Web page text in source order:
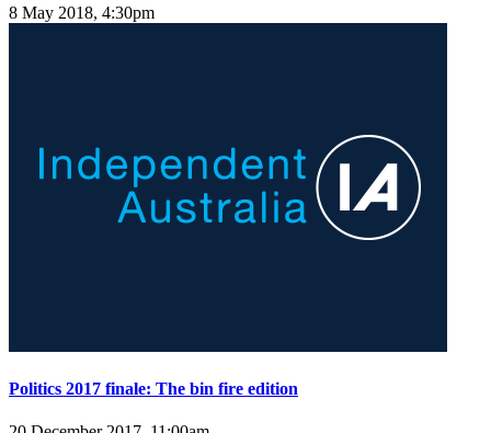
8 May 2018, 4:30pm
Politics 2017 finale: The bin fire edition